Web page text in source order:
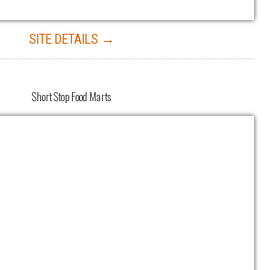
SITE DETAILS →
Short Stop Food Marts